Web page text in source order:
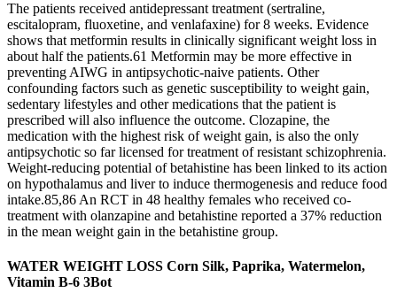
The patients received antidepressant treatment (sertraline,
escitalopram, fluoxetine, and venlafaxine) for 8 weeks. Evidence
shows that metformin results in clinically significant weight loss in
about half the patients.61 Metformin may be more effective in
preventing AIWG in antipsychotic-naive patients. Other
confounding factors such as genetic susceptibility to weight gain,
sedentary lifestyles and other medications that the patient is
prescribed will also influence the outcome. Clozapine, the
medication with the highest risk of weight gain, is also the only
antipsychotic so far licensed for treatment of resistant schizophrenia.
Weight-reducing potential of betahistine has been linked to its action
on hypothalamus and liver to induce thermogenesis and reduce food
intake.85,86 An RCT in 48 healthy females who received co-
treatment with olanzapine and betahistine reported a 37% reduction
in the mean weight gain in the betahistine group.
WATER WEIGHT LOSS Corn Silk, Paprika, Watermelon,
Vitamin B-6 3Bot